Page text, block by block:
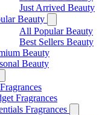
Just Arrived Beauty
Beauty
All Popular Beauty
Best Sellers Beauty
Beauty
Beauty
Fragrances
Fragrances